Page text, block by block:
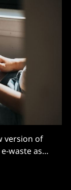
version of
waste as